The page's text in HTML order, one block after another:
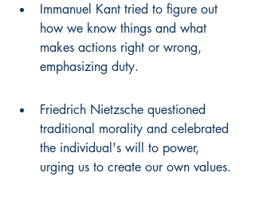
Immanuel Kant tried to figure out
how we know things and what
makes actions right or wrong,
emphasizing duty.
Friedrich Nietzsche questioned
traditional morality and celebrated
the individual's will to power,
urging us to create our own values.